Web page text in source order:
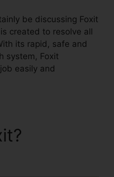
be discussing Foxit
created to resolve all
its rapid, safe and
system, Foxit
easily and